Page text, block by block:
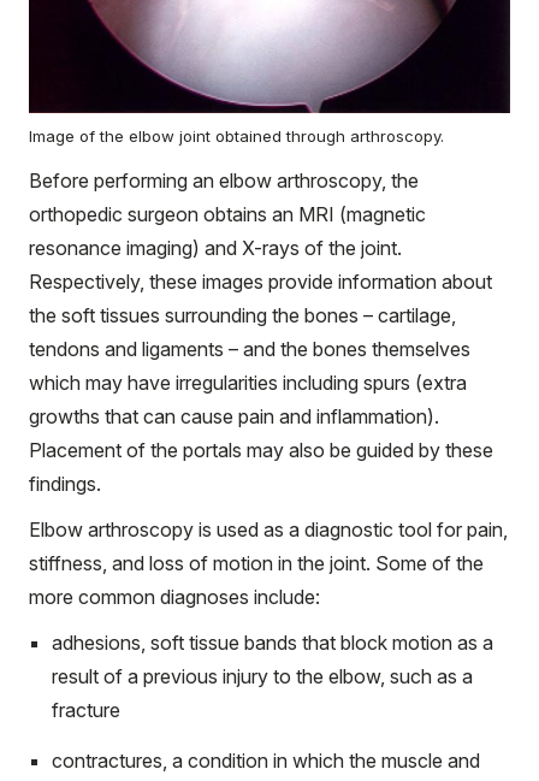
Image of the elbow joint obtained through arthroscopy.
Before performing an elbow arthroscopy, the
orthopedic surgeon obtains an MRI (magnetic
resonance imaging) and X-rays of the joint.
Respectively, these images provide information about
the soft tissues surrounding the bones – cartilage,
tendons and ligaments – and the bones themselves
which may have irregularities including spurs (extra
growths that can cause pain and inflammation).
Placement of the portals may also be guided by these
findings.
Elbow arthroscopy is used as a diagnostic tool for pain,
stiffness, and loss of motion in the joint. Some of the
more common diagnoses include:
adhesions, soft tissue bands that block motion as a
result of a previous injury to the elbow, such as a
fracture
contractures, a condition in which the muscle and